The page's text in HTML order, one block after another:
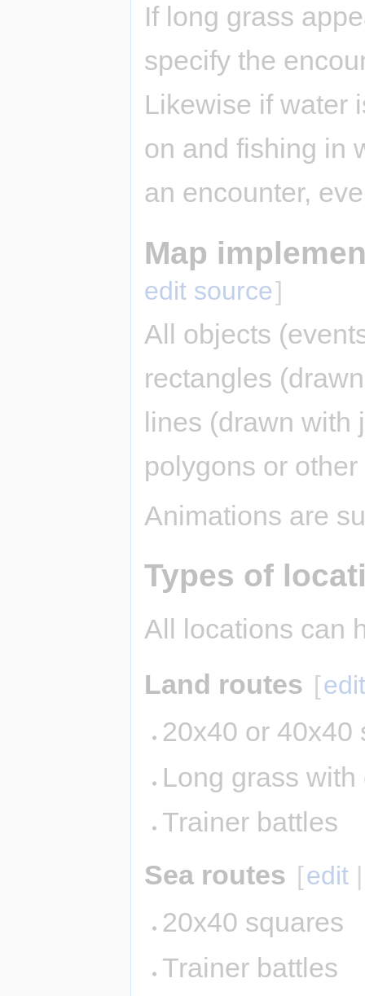
If long grass
specify the
Likewise if water
on and fishing in
an encounter,
Map
edit source]
All objects
rectangles
lines (drawn with
polygons or
Animations are
Types of
All locations can
Land routes [
20x40 or 40x40
Long grass
Trainer battles
Sea routes [edit
20x40 squares
Trainer battles